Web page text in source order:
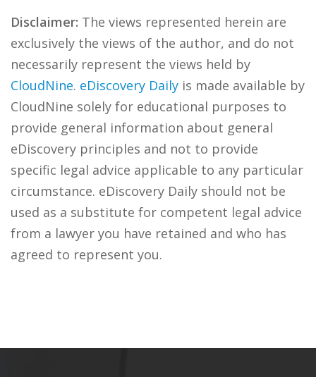
Disclaimer: The views represented herein are
exclusively the views of the author, and do not
necessarily represent the views held by
CloudNine. eDiscovery Daily is made available by
CloudNine solely for educational purposes to
provide general information about general
eDiscovery principles and not to provide
specific legal advice applicable to any particular
circumstance. eDiscovery Daily should not be
used as a substitute for competent legal advice
from a lawyer you have retained and who has
agreed to represent you.